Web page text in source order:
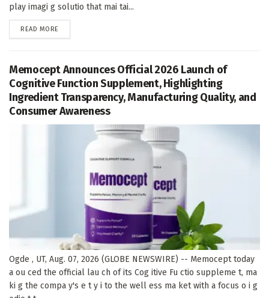
play imagi g solutio that mai tai...
READ MORE
Memocept Announces Official 2026 Launch of
Cognitive Function Supplement, Highlighting
Ingredient Transparency, Manufacturing Quality, and
Consumer Awareness
Ogde , UT, Aug. 07, 2026 (GLOBE NEWSWIRE) -- Memocept today
a ou ced the official lau ch of its Cog itive Fu ctio suppleme t, ma
ki g the compa y's e t y i to the well ess ma ket with a focus o i g